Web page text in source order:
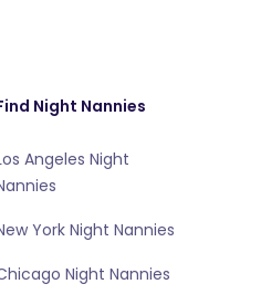
Night Nannies
Angeles Night
York Night Nannies
Night Nannies